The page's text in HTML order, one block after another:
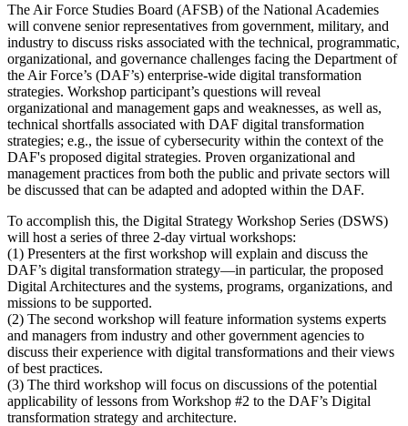
The Air Force Studies Board (AFSB) of the National Academies
will convene senior representatives from government, military, and
industry to discuss risks associated with the technical, programmatic,
organizational, and governance challenges facing the Department of
the Air Force’s (DAF’s) enterprise-wide digital transformation
strategies. Workshop participant’s questions will reveal
organizational and management gaps and weaknesses, as well as,
technical shortfalls associated with DAF digital transformation
strategies; e.g., the issue of cybersecurity within the context of the
DAF's proposed digital strategies. Proven organizational and
management practices from both the public and private sectors will
be discussed that can be adapted and adopted within the DAF.
To accomplish this, the Digital Strategy Workshop Series (DSWS)
will host a series of three 2-day virtual workshops:
(1) Presenters at the first workshop will explain and discuss the
DAF’s digital transformation strategy—in particular, the proposed
Digital Architectures and the systems, programs, organizations, and
missions to be supported.
(2) The second workshop will feature information systems experts
and managers from industry and other government agencies to
discuss their experience with digital transformations and their views
of best practices.
(3) The third workshop will focus on discussions of the potential
applicability of lessons from Workshop #2 to the DAF’s Digital
transformation strategy and architecture.